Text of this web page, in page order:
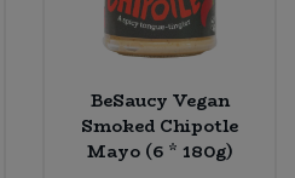
BeSaucy Vegan
Smoked Chipotle
Mayo (6 * 180g)